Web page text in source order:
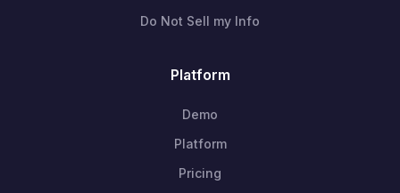
Do Not Sell my Info
Platform
Demo
Platform
Pricing